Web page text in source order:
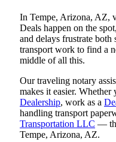
In Tempe, Arizona, AZ,
Deals happen on the
and delays frustrate
transport work to find a
middle of all this.
Our traveling notary
makes it easier. Whether
Dealership, work as a
handling transport
Transportation LLC —
Tempe, Arizona, AZ.